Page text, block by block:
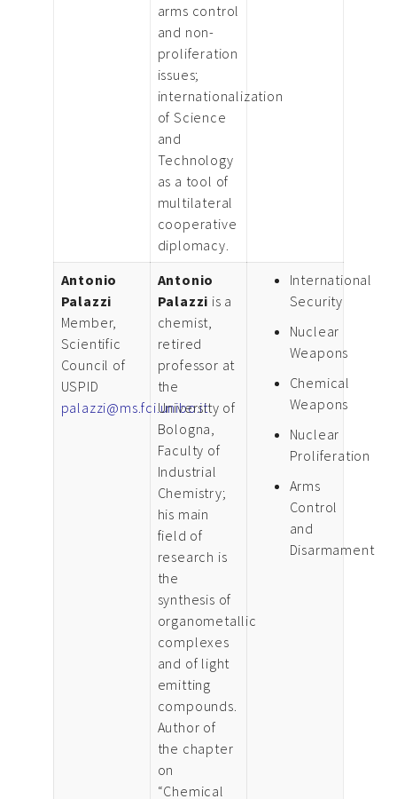
arms control
and non-
proliferation
issues;
internationalization
of Science
and
Technology
as a tool of
multilateral
cooperative
diplomacy.
Antonio
Palazzi
Member,
Scientific
Council of
USPID
palazzi@ms.fci.unibo.it
Antonio
Palazzi is a
chemist,
retired
professor at
the
University of
Bologna,
Faculty of
Industrial
Chemistry;
his main
field of
research is
the
synthesis of
organometallic
complexes
and of light
emitting
compounds.
Author of
the chapter
on
“Chemical
International
Security
Nuclear
Weapons
Chemical
Weapons
Nuclear
Proliferation
Arms
Control
and
Disarmament